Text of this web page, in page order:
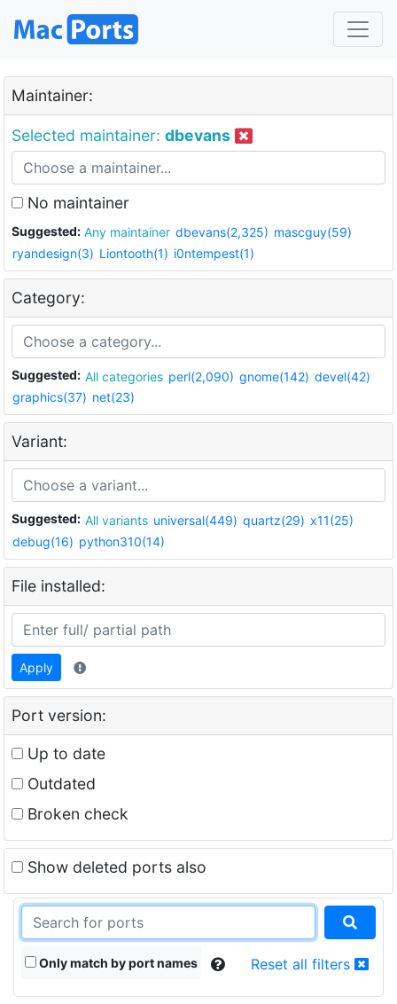
Maintainer:
Selected maintainer: dbevans
No maintainer
Suggested: Any maintainer dbevans(2,325) mascguy(59)
ryandesign(3) Liontooth(1) i0ntempest(1)
Category:
Suggested: All categories perl(2,090) gnome(142) devel(42)
graphics(37) net(23)
Variant:
Suggested: All variants universal(449) quartz(29) x11(25)
debug(16) python310(14)
File installed:
Apply
Port version:
Up to date
Outdated
Broken check
Show deleted ports also
Only match by port names Reset all filters